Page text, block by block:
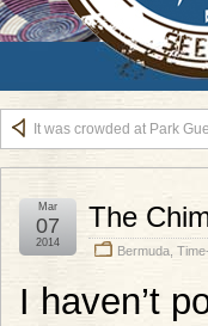
It was crowded at Park Guell
The
Bermuda
Mar
07
2014
I haven’t